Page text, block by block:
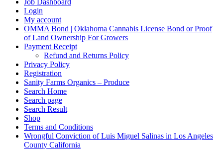
Job Dashboard
Login
My account
OMMA Bond | Oklahoma Cannabis License Bond or Proof
of Land Ownership For Growers
Payment Receipt
Refund and Returns Policy
Privacy Policy
Registration
Sanity Farms Organics – Produce
Search Home
Search page
Search Result
Shop
Terms and Conditions
Wrongful Conviction of Luis Miguel Salinas in Los Angeles
County California